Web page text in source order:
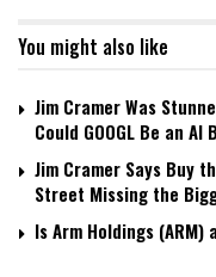
You might also like
Jim Cramer Was
Could GOOGL Be an
Jim Cramer Says Buy
Street Missing the
Is Arm Holdings